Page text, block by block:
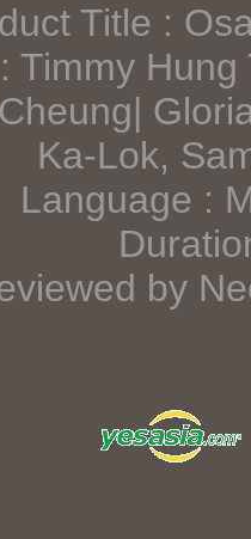
Title :
Timmy
Ka-Lok,
Language :
by